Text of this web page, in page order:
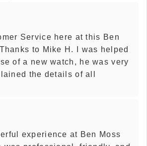
Service here at this Ben
to Mike H. I was helped
of a new watch, he was very
the details of all
experience at Ben Moss